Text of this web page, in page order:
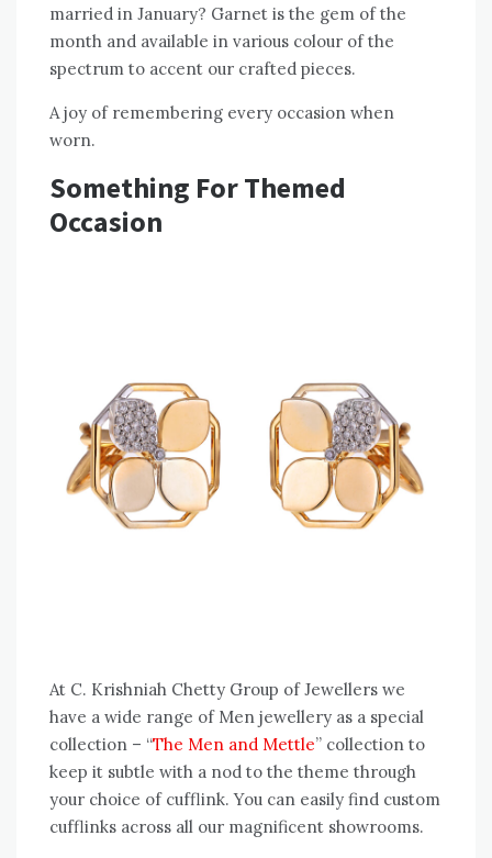
married in January? Garnet is the gem of the
month and available in various colour of the
spectrum to accent our crafted pieces.
A joy of remembering every occasion when
worn.
Something For Themed
Occasion
At C. Krishniah Chetty Group of Jewellers we
have a wide range of Men jewellery as a special
collection – “The Men and Mettle” collection to
keep it subtle with a nod to the theme through
your choice of cufflink. You can easily find custom
cufflinks across all our magnificent showrooms.